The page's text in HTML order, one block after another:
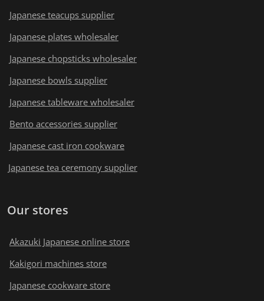
Japanese teacups supplier
Japanese plates wholesaler
Japanese chopsticks wholesaler
Japanese bowls supplier
Japanese tableware wholesaler
Bento accessories supplier
Japanese cast iron cookware
Japanese tea ceremony supplier
Our stores
Akazuki Japanese online store
Kakigori machines store
Japanese cookware store